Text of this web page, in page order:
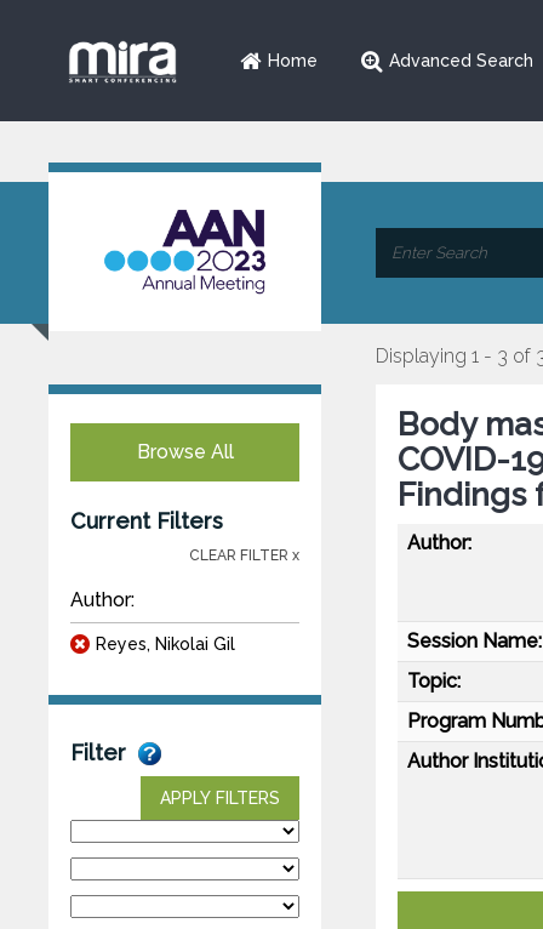
Home Advanced Search
Browse All
Current Filters
CLEAR FILTER x
Author:
Reyes, Nikolai Gil
Filter
APPLY FILTERS
Displaying 1 - 3 of
Body
COVID-
Findings
Author:
Session Name:
Topic:
Program
Author